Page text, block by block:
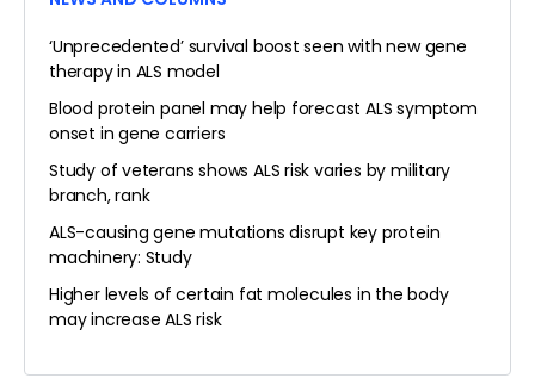
‘Unprecedented’ survival boost seen with new gene
therapy in ALS model
Blood protein panel may help forecast ALS symptom
onset in gene carriers
Study of veterans shows ALS risk varies by military
branch, rank
ALS-causing gene mutations disrupt key protein
machinery: Study
Higher levels of certain fat molecules in the body
may increase ALS risk